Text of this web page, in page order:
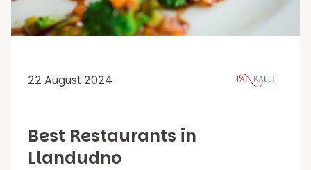
22 August 2024
Best Restaurants in
Llandudno